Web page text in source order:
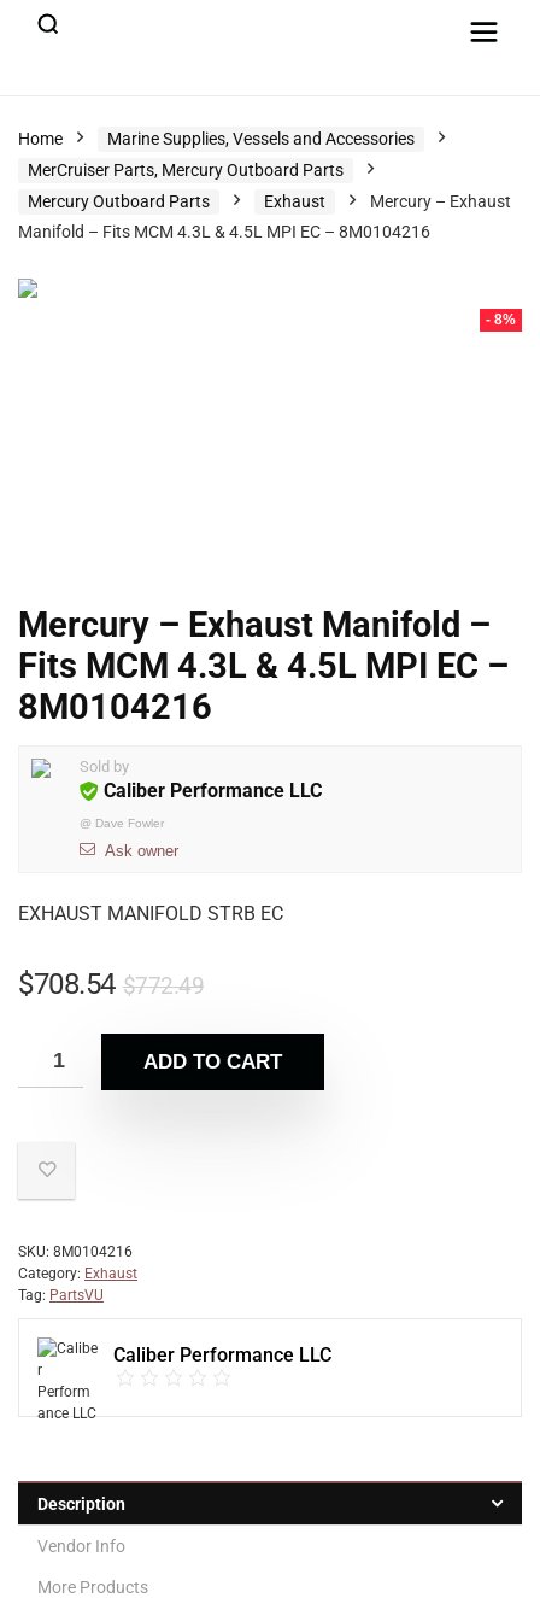
Home
Marine Supplies, Vessels and Accessories
MerCruiser Parts, Mercury Outboard Parts
Mercury Outboard Parts
Exhaust
Mercury – Exhaust
Manifold – Fits MCM 4.3L & 4.5L MPI EC – 8M0104216
- 8%
Mercury – Exhaust Manifold –
Fits MCM 4.3L & 4.5L MPI EC –
8M0104216
Sold by
Caliber Performance LLC
@ Dave Fowler
Ask owner
EXHAUST MANIFOLD STRB EC
$772.49
$708.54
ADD TO CART
SKU: 8M0104216
Category: Exhaust
Tag: PartsVU
Caliber Performance LLC
Description
Vendor Info
More Products